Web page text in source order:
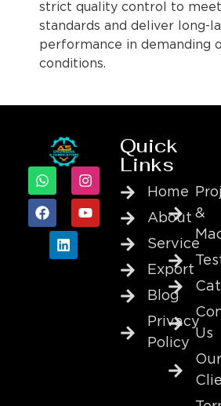
strict quality control to
standards and deliver long-
performance in demanding
conditions.
Quick
Links
Home
About
Service
Export
Blog
Privacy
Policy
&
Us
Our